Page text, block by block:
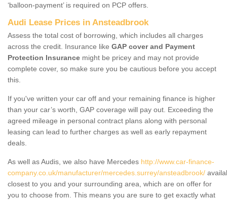
‘balloon-payment’ is required on PCP offers.
Audi Lease Prices in Ansteadbrook
Assess the total cost of borrowing, which includes all charges
across the credit. Insurance like GAP cover and Payment
Protection Insurance might be pricey and may not provide
complete cover, so make sure you be cautious before you accept
this.
If you've written your car off and your remaining finance is higher
than your car’s worth, GAP coverage will pay out. Exceeding the
agreed mileage in personal contract plans along with personal
leasing can lead to further charges as well as early repayment
deals.
As well as Audis, we also have Mercedes http://www.car-finance-
company.co.uk/manufacturer/mercedes.surrey/ansteadbrook/
closest to you and your surrounding area, which are on offer for
you to choose from. This means you are sure to get exactly what